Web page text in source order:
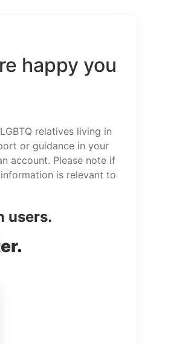
happy you
relatives living in
or guidance in your
account. Please note if
is relevant to
users.
.